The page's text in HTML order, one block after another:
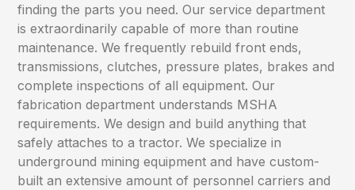
finding the parts you need. Our service department
is extraordinarily capable of more than routine
maintenance. We frequently rebuild front ends,
transmissions, clutches, pressure plates, brakes and
complete inspections of all equipment. Our
fabrication department understands MSHA
requirements. We design and build anything that
safely attaches to a tractor. We specialize in
underground mining equipment and have custom-
built an extensive amount of personnel carriers and